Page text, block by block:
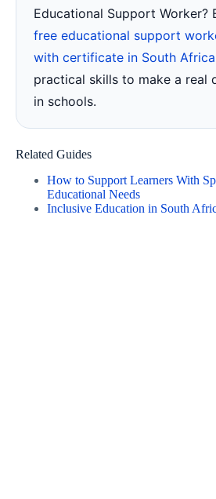
Educational Support Worker?
free educational support
with certificate in South Africa
practical skills to make a real
in schools.
Related Guides
How to Support Learners With
Educational Needs
Inclusive Education in South